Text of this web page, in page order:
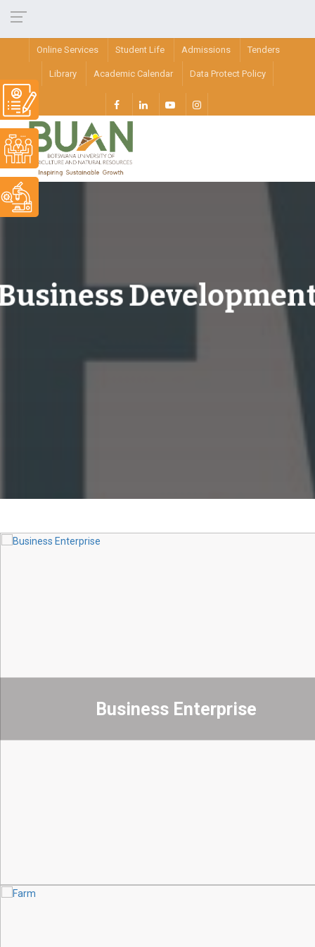
Online Services Student Life Admissions Tenders
Library Academic Calendar Data Protect Policy
Business Enterprise